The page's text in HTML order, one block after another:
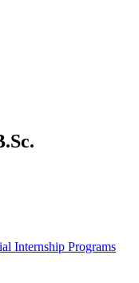
Internship Programs